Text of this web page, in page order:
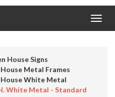
House Signs
Metal Frames
White Metal
White Metal - Standard